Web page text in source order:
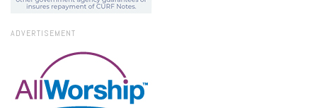
ADVERTISEMENT